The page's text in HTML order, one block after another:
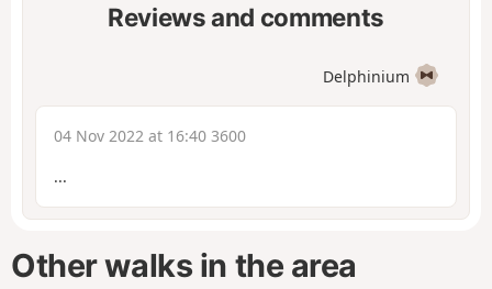
Reviews and comments
Delphinium
04 Nov 2022 at 16:40 3600
...
Other walks in the area